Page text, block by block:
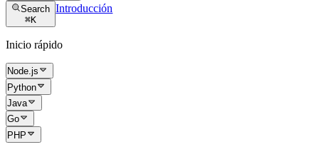
Search
⌘K
Introducción
Inicio rápido
Node.js
Python
Java
Go
PHP